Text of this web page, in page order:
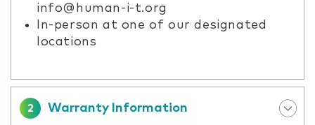
info@human-i-t.org
In-person at one of our designated
locations
2 Warranty Information